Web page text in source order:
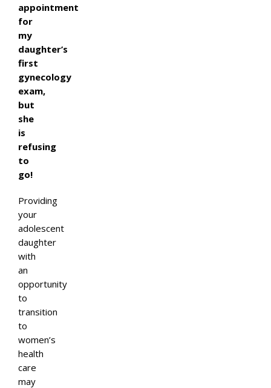
appointment
for
my
daughter’s
first
gynecology
exam,
but
she
is
refusing
to
go!
Providing
your
adolescent
daughter
with
an
opportunity
to
transition
to
women’s
health
care
may